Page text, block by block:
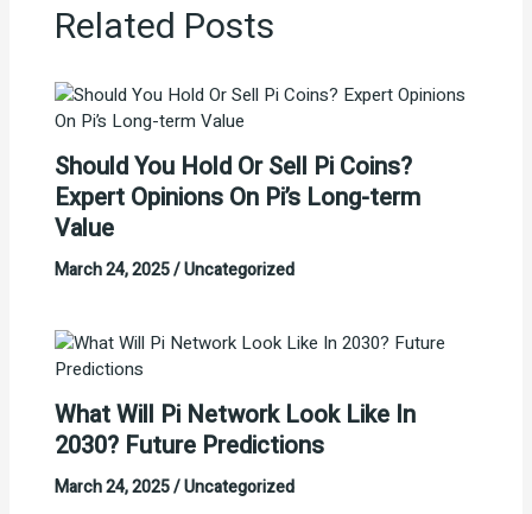
Related Posts
Should You Hold Or Sell Pi Coins?
Expert Opinions On Pi’s Long-term
Value
March 24, 2025/Uncategorized
What Will Pi Network Look Like In
2030? Future Predictions
March 24, 2025/Uncategorized